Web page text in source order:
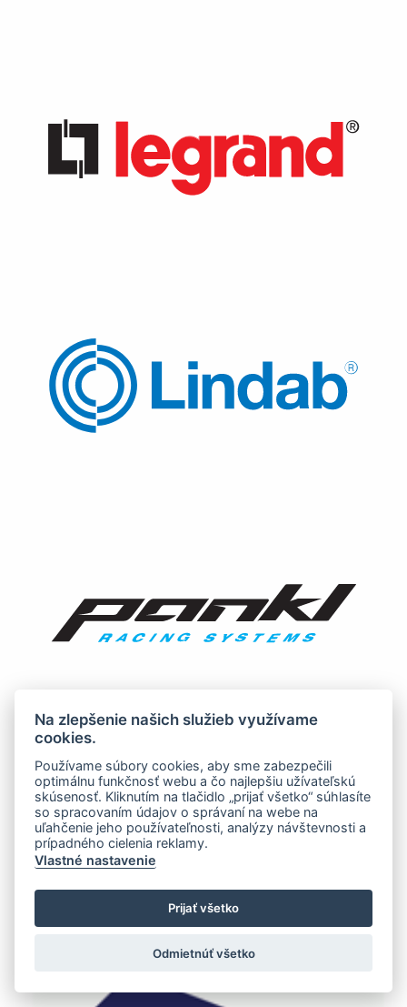
Na zlepšenie našich služieb využívame
cookies.
Používame súbory cookies, aby sme zabezpečili
optimálnu funkčnosť webu a čo najlepšiu užívateľskú
skúsenosť. Kliknutím na tlačidlo „prijať všetko“ súhlasíte
so spracovaním údajov o správaní na webe na
uľahčenie jeho používateľnosti, analýzy návštevnosti a
prípadného cielenia reklamy.
Vlastné nastavenie
Prijať všetko
Odmietnúť všetko